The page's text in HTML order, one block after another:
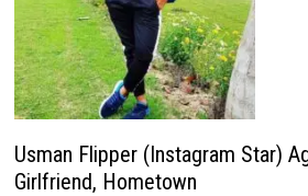
Usman Flipper (Instagram Star)
Girlfriend, Hometown